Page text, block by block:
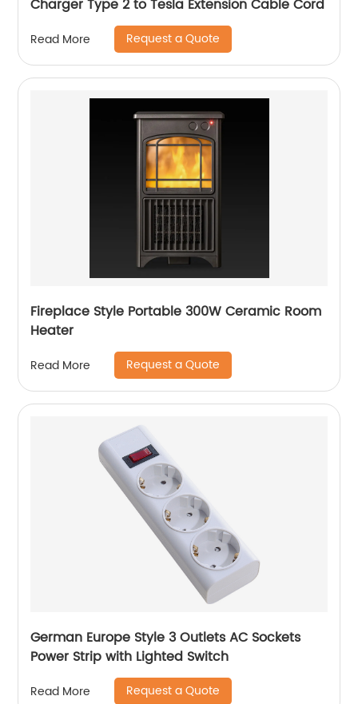
Charger Type 2 to Tesla Extension Cable Cord
Read More Request a Quote
Fireplace Style Portable 300W Ceramic Room
Heater
Read More Request a Quote
German Europe Style 3 Outlets AC Sockets
Power Strip with Lighted Switch
Read More Request a Quote